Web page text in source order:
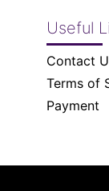
Useful
Contact
Terms of
Payment